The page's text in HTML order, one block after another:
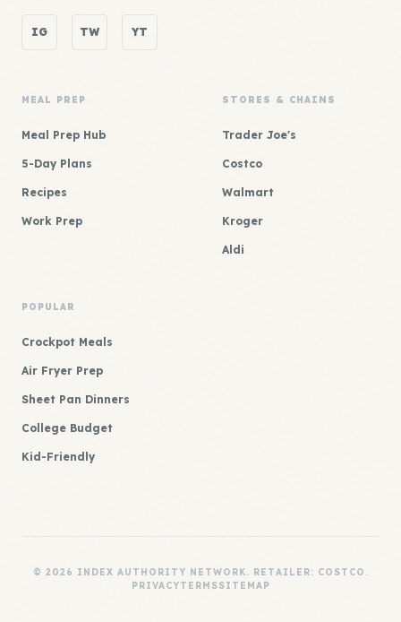
IG TW YT
MEAL PREP
Meal Prep Hub
5-Day Plans
Recipes
Work Prep
STORES & CHAINS
Trader Joe's
Costco
Walmart
Kroger
Aldi
POPULAR
Crockpot Meals
Air Fryer Prep
Sheet Pan Dinners
College Budget
Kid-Friendly
© 2026 INDEX AUTHORITY NETWORK. RETAILER: COSTCO.
PRIVACYTERMSSITEMAP